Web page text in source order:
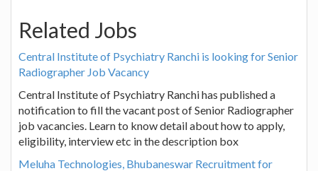
Related Jobs
Central Institute of Psychiatry Ranchi is looking for Senior
Radiographer Job Vacancy
Central Institute of Psychiatry Ranchi has published a
notification to fill the vacant post of Senior Radiographer
job vacancies. Learn to know detail about how to apply,
eligibility, interview etc in the description box
Meluha Technologies, Bhubaneswar Recruitment for